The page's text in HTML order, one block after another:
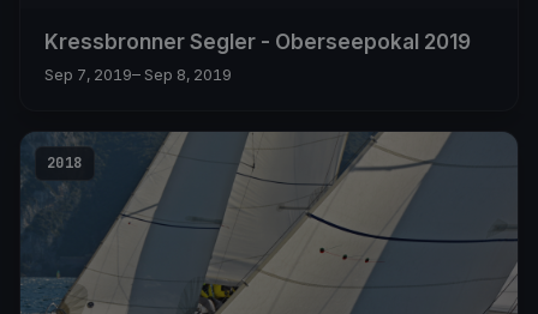
Kressbronner Segler - Oberseepokal 2019
Sep 7, 2019– Sep 8, 2019
2018